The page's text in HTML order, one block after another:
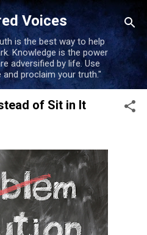
content
Voices
is the best way to help
Knowledge is the power
adversified by life. Use
proclaim your truth."
of Sit in It